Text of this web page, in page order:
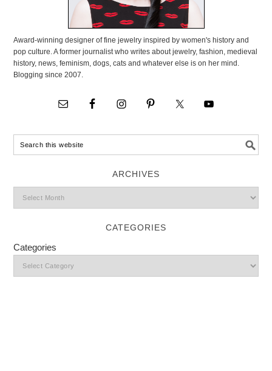
Award-winning designer of fine jewelry inspired by women's history and
pop culture. A former journalist who writes about jewelry, fashion, medieval
history, news, feminism, dogs, cats and whatever else is on her mind.
Blogging since 2007.
ARCHIVES
CATEGORIES
Categories